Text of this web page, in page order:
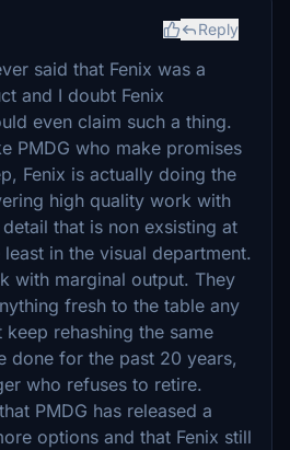
Reply
said that Fenix was a
and I doubt Fenix
even claim such a thing.
PMDG who make promises
Fenix is actually doing the
high quality work with
that is non exsisting at
least in the visual department.
with marginal output. They
fresh to the table any
keep rehashing the same
done for the past 20 years,
who refuses to retire.
PMDG has released a
options and that Fenix still